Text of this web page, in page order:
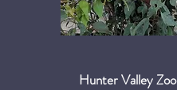
Hunter Valley Zoo